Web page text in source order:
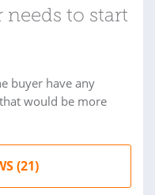
needs to start
buyer have any
would be more
(21)